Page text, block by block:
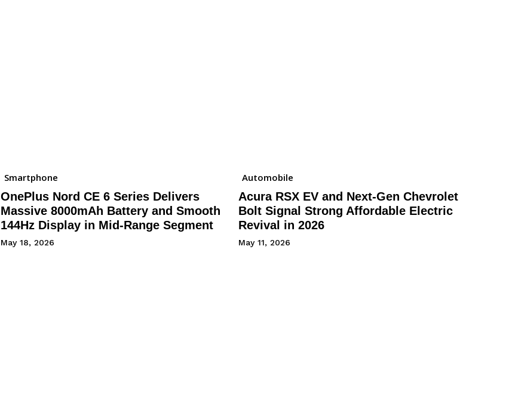
Smartphone
OnePlus Nord CE 6 Series Delivers
Massive 8000mAh Battery and Smooth
144Hz Display in Mid-Range Segment
May 18, 2026
Automobile
Acura RSX EV and Next-Gen Chevrolet
Bolt Signal Strong Affordable Electric
Revival in 2026
May 11, 2026